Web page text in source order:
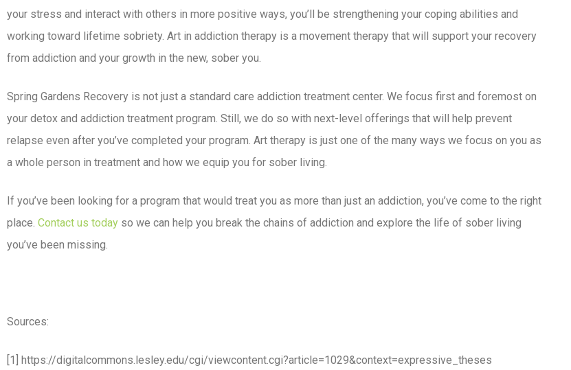
your stress and interact with others in more positive ways, you’ll be strengthening your coping abilities and
working toward lifetime sobriety. Art in addiction therapy is a movement therapy that will support your recovery
from addiction and your growth in the new, sober you.
Spring Gardens Recovery is not just a standard care addiction treatment center. We focus first and foremost on
your detox and addiction treatment program. Still, we do so with next-level offerings that will help prevent
relapse even after you’ve completed your program. Art therapy is just one of the many ways we focus on you as
a whole person in treatment and how we equip you for sober living.
If you’ve been looking for a program that would treat you as more than just an addiction, you’ve come to the right
place. Contact us today so we can help you break the chains of addiction and explore the life of sober living
you’ve been missing.
Sources:
[1] https://digitalcommons.lesley.edu/cgi/viewcontent.cgi?article=1029&context=expressive_theses